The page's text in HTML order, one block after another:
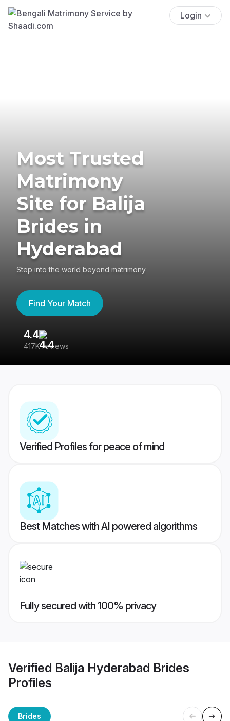
Login
Most Trusted
Matrimony
Site for Balija
Brides in
Hyderabad
Step into the world beyond matrimony
Find Your Match
4.4
417K reviews
Verified Profiles for peace of mind
Best Matches with AI powered algorithms
Fully secured with 100% privacy
Verified Balija Hyderabad Brides
Profiles
Brides